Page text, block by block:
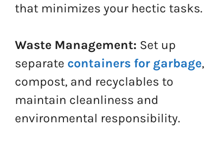
that minimizes your hectic tasks.
Waste Management: Set up
separate containers for garbage,
compost, and recyclables to
maintain cleanliness and
environmental responsibility.